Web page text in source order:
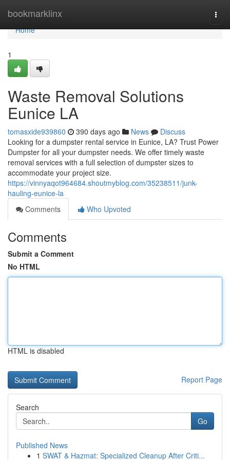
bookmarklinx
Home
Home
1
Waste Removal Solutions
Eunice LA
tomasxide939860 390 days ago News
Discuss
Looking for a dumpster rental service in Eunice, LA? Trust Power
Dumpster for all your dumpster needs. We offer timely waste
removal services with a full selection of dumpster sizes to
accommodate your project size.
https://vinnyaqot964684.shoutmyblog.com/35238511/junk-
hauling-eunice-la
Comments
Who Upvoted
Comments
Submit a Comment
No HTML
HTML is disabled
Report Page
Search
Go
Published News
1 SWAT & Hazmat: Specialized Cleanup After Criti...